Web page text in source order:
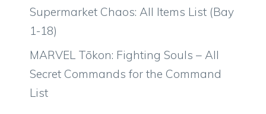
Supermarket Chaos: All Items List (Bay
1-18)
MARVEL Tōkon: Fighting Souls – All
Secret Commands for the Command
List